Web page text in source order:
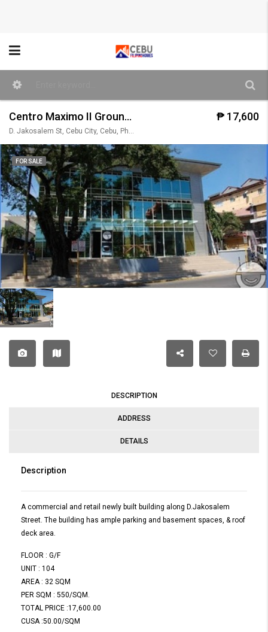
Centro Maximo II Ground Floor (Unit 104)
D. Jakosalem St, Cebu City, Cebu, Philippines
₱ 17,600
FOR SALE
DESCRIPTION
ADDRESS
DETAILS
Description
A commercial and retail newly built building along D.Jakosalem
Street. The building has ample parking and basement spaces, & roof
deck area.
FLOOR : G/F
UNIT : 104
AREA : 32 SQM
PER SQM : 550/SQM.
TOTAL PRICE :17,600.00
CUSA :50.00/SQM